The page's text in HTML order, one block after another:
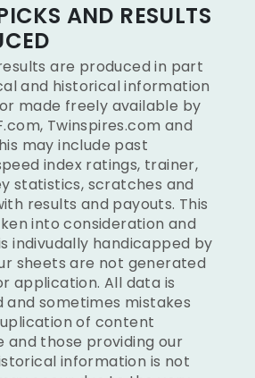
AND RESULTS
are produced in part
and historical information
made freely available by
Twinspires.com and
may include past
index ratings, trainer,
statistics, scratches and
results and payouts. This
into consideration and
indivudally handicapped by
sheets are not generated
application. All data is
sometimes mistakes
of content
and those providing our
information is not